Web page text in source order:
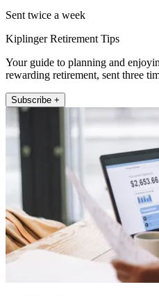
Sent twice a week
Kiplinger Retirement Tips
Your guide to planning and
rewarding retirement, sent three
Subscribe +